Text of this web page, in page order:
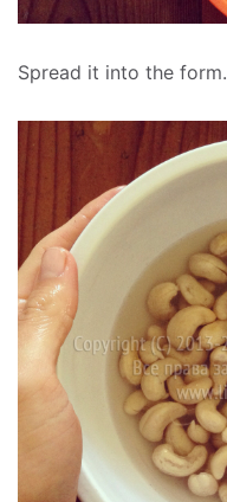
Spread it into the form.